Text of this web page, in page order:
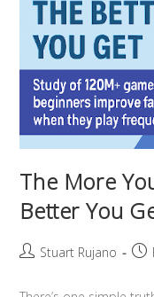
The More
Better You
Stuart Rujano